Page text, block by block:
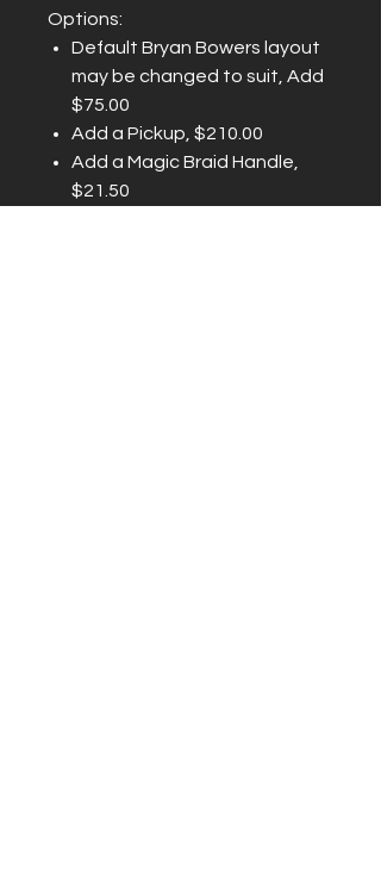
Options:
Default Bryan Bowers layout
may be changed to suit, Add
$75.00
Add a Pickup, $210.00
Add a Magic Braid Handle,
$21.50